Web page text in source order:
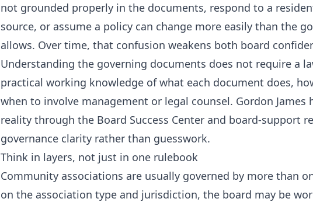
not grounded properly in the documents, respond to a
source, or assume a policy can change more easily than the
allows. Over time, that confusion weakens both board
Understanding the governing documents does not require a
practical working knowledge of what each document does,
when to involve management or legal counsel. Gordon James
reality through the Board Success Center and board-support
governance clarity rather than guesswork.
Think in layers, not just in one rulebook
Community associations are usually governed by more than
on the association type and jurisdiction, the board may be